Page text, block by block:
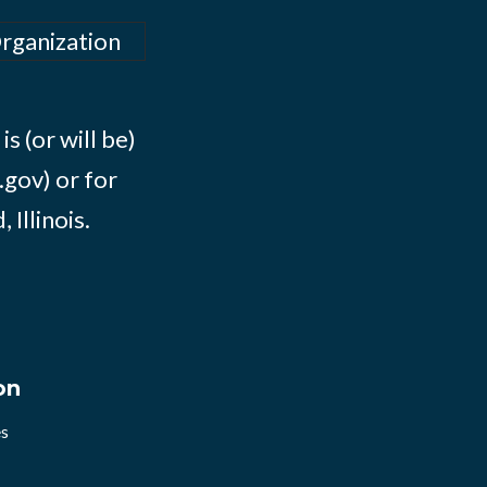
(or will be)
or for
Illinois.